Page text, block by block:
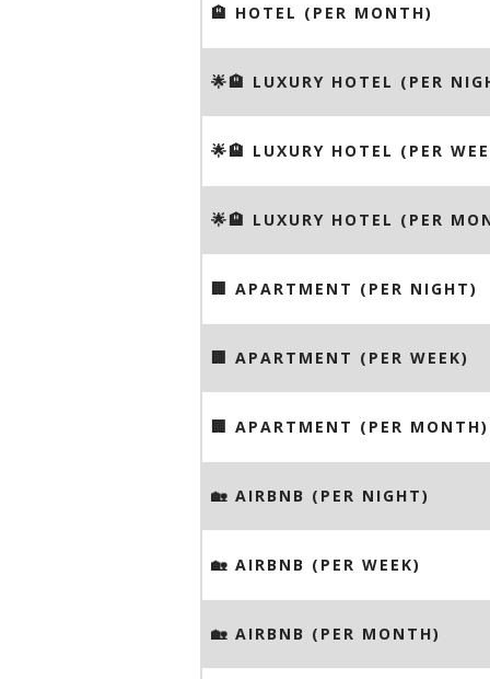
🏨 HOTEL (PER MONTH)
🌟🏨 LUXURY HOTEL (PER
🌟🏨 LUXURY HOTEL (PER
🌟🏨 LUXURY HOTEL (PER
🏢 APARTMENT (PER NIGHT)
🏢 APARTMENT (PER WEEK)
🏢 APARTMENT (PER MONTH)
🏡 AIRBNB (PER NIGHT)
🏡 AIRBNB (PER WEEK)
🏡 AIRBNB (PER MONTH)